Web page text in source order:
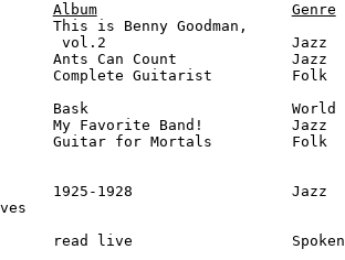
Album Genre
This is Benny Goodman,
vol.2                     Jazz
Ants Can Count             Jazz
Complete Guitarist         Folk
Bask                       World
My Favorite Band!          Jazz
Guitar for Mortals         Folk
1925-1928                  Jazz
read live                  Spoken